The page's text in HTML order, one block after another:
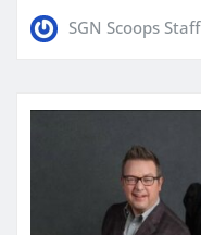
SGN Scoops Staff